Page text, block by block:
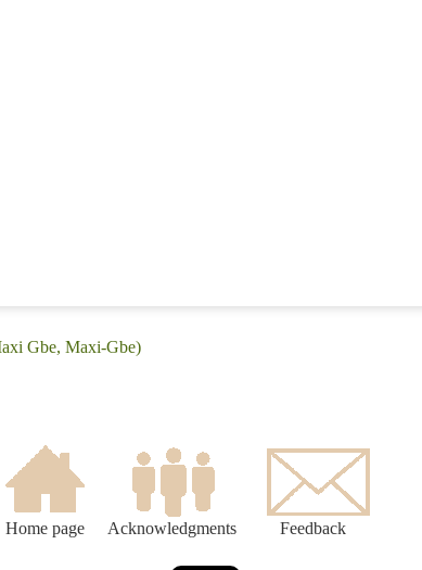
Gbe, Maxi-Gbe)
Home page Acknowledgments Feedback